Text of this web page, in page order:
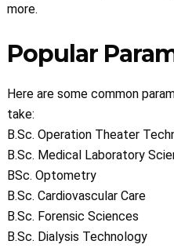
more.
Popular
Here are some common
take:
B.Sc. Operation Theater
B.Sc. Medical Laboratory
BSc. Optometry
B.Sc. Cardiovascular Care
B.Sc. Forensic Sciences
B.Sc. Dialysis Technology